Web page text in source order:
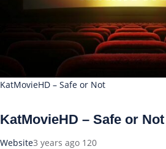
KatMovieHD – Safe or Not
KatMovieHD – Safe or Not
Website3 years ago 120